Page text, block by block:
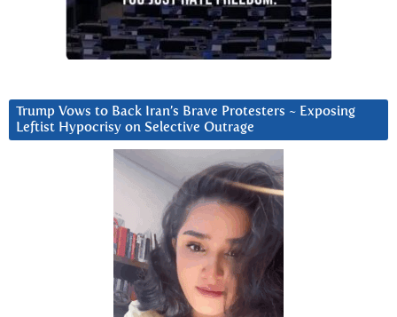
Trump Vows to Back Iran’s Brave Protesters ~ Exposing
Leftist Hypocrisy on Selective Outrage